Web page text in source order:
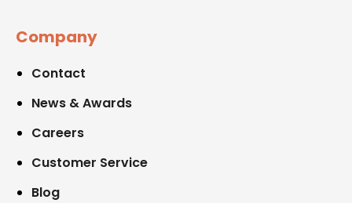
Company
Contact
News & Awards
Careers
Customer Service
Blog